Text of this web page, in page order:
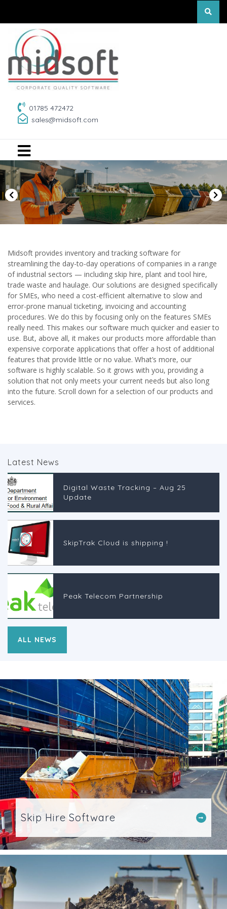
01785 472472
sales@midsoft.com
P
e
o
u
s
N
e
Midsoft provides inventory and tracking software for
streamlining the day-to-day operations of companies in a range
of industrial sectors — including skip hire, plant and tool hire,
trade waste and haulage. Our solutions are designed specifically
for SMEs, who need a cost-efficient alternative to slow and
error-prone manual ticketing, invoicing and accounting
procedures. We do this by focusing only on the features SMEs
really need. This makes our software much quicker and easier to
use. But, above all, it makes our products more affordable than
expensive corporate applications that offer a host of additional
features that provide little or no value. What’s more, our
software is highly scalable. So it grows with you, providing a
solution that not only meets your current needs but also long
into the future. Scroll down for a selection of our products and
services.
Latest News
Digital Waste Tracking – Aug 25
Update
SkipTrak Cloud is shipping !
Peak Telecom Partnership
ALL NEWS
Skip Hire Software